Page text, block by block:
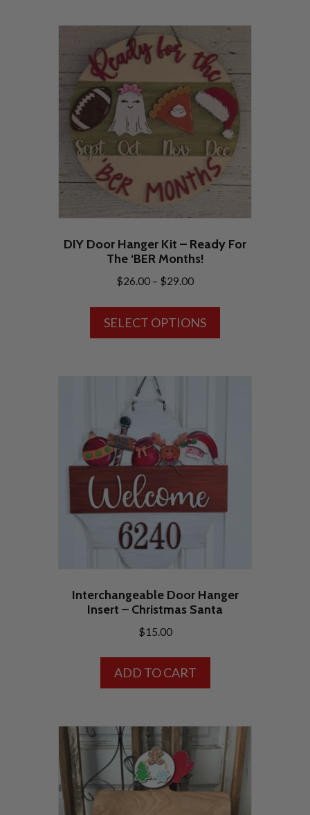
DIY Door Hanger Kit – Ready For
The ‘BER Months!
$26.00 – $29.00Price
through
SELECT OPTIONS
This
has
the
Interchangeable Door Hanger
Insert – Christmas Santa
$15.00
ADD TO CART